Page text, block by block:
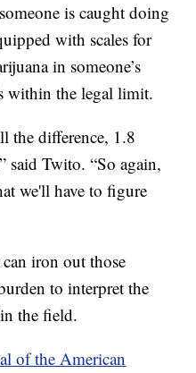
is caught doing
with scales for
in someone’s
within the legal limit.
the difference, 1.8
said Twito. “So again,
we'll have to figure
iron out those
to interpret the
the field.
of the American